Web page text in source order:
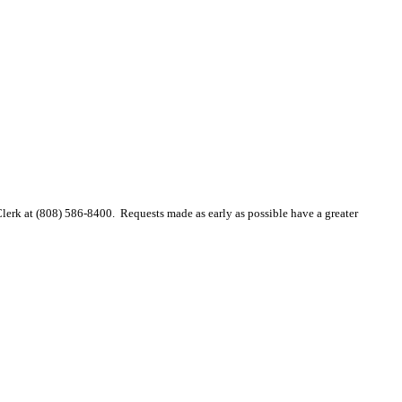
at (808) 586-8400. Requests made as early as possible have a greater